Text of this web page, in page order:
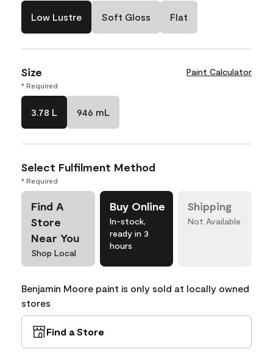
Low Lustre Soft Gloss Flat
Size Paint Calculator
* Required
3.78 L 946 mL
Select Fulfilment Method
* Required
Find A
Store
Near You
Shop Local
Buy Online
In-stock,
ready in 3
hours
Shipping
Not Available
Benjamin Moore paint is only sold at locally owned
stores
Find a Store